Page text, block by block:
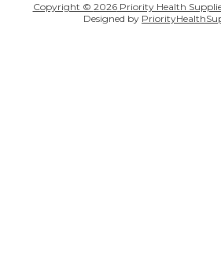
Copyright © 2026Priority Health
Designed by